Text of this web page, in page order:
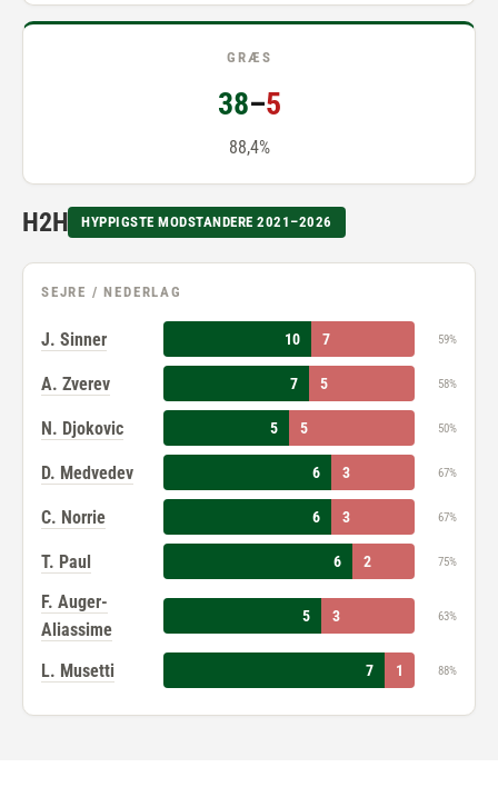
GRÆS
38–5
88,4%
H2H HYPPIGSTE MODSTANDERE 2021–2026
SEJRE / NEDERLAG
J. Sinner 10 7 59%
A. Zverev 7 5 58%
N. Djokovic 5 5 50%
D. Medvedev 6 3 67%
C. Norrie 6 3 67%
T. Paul 6 2 75%
F. Auger-
Aliassime
5 3 63%
L. Musetti 7 1 88%